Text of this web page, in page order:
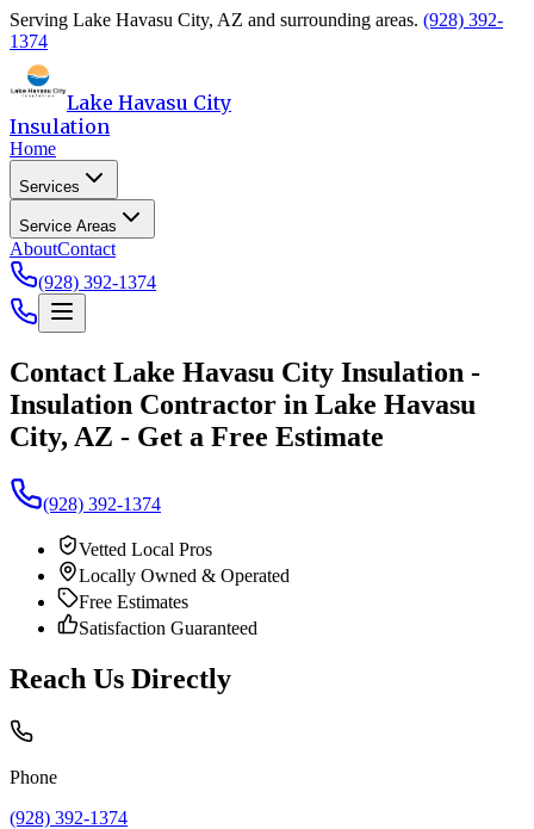
Serving Lake Havasu City, AZ and surrounding areas. (928) 392-
1374
Lake Havasu City
Insulation
Home
Services
Service Areas
AboutContact
(928) 392-1374
Contact Lake Havasu City Insulation -
Insulation Contractor in Lake Havasu
City, AZ - Get a Free Estimate
(928) 392-1374
Vetted Local Pros
Locally Owned & Operated
Free Estimates
Satisfaction Guaranteed
Reach Us Directly
Phone
(928) 392-1374